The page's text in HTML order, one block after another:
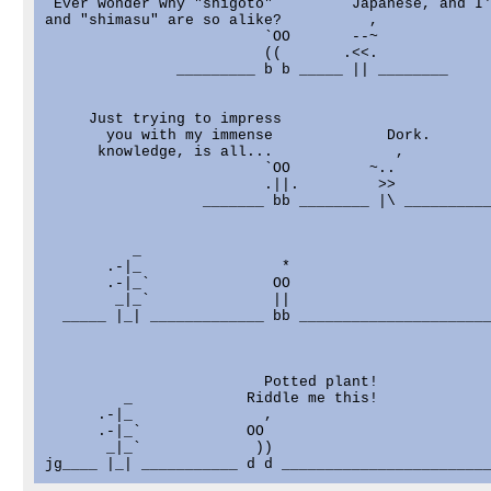
Ever wonder why "shigoto"         Japanese, and
and "shimasu" are so alike?          ,
                         `OO       --~
                         ((       .<<.
               _________ b b _____ || ________
     Just trying to impress
       you with my immense             Dork.
      knowledge, is all...              ,
                         `OO         ~..
                         .||.         >>
_______ bb ________ |\
       .-|_                *
       .-|_`              OO
        _|_`              ||
_____ |_| _____________ bb
                         Potted plant!
         _             Riddle me this!
      .-|_               ,
      .-|_`            OO
       _|_`             ))